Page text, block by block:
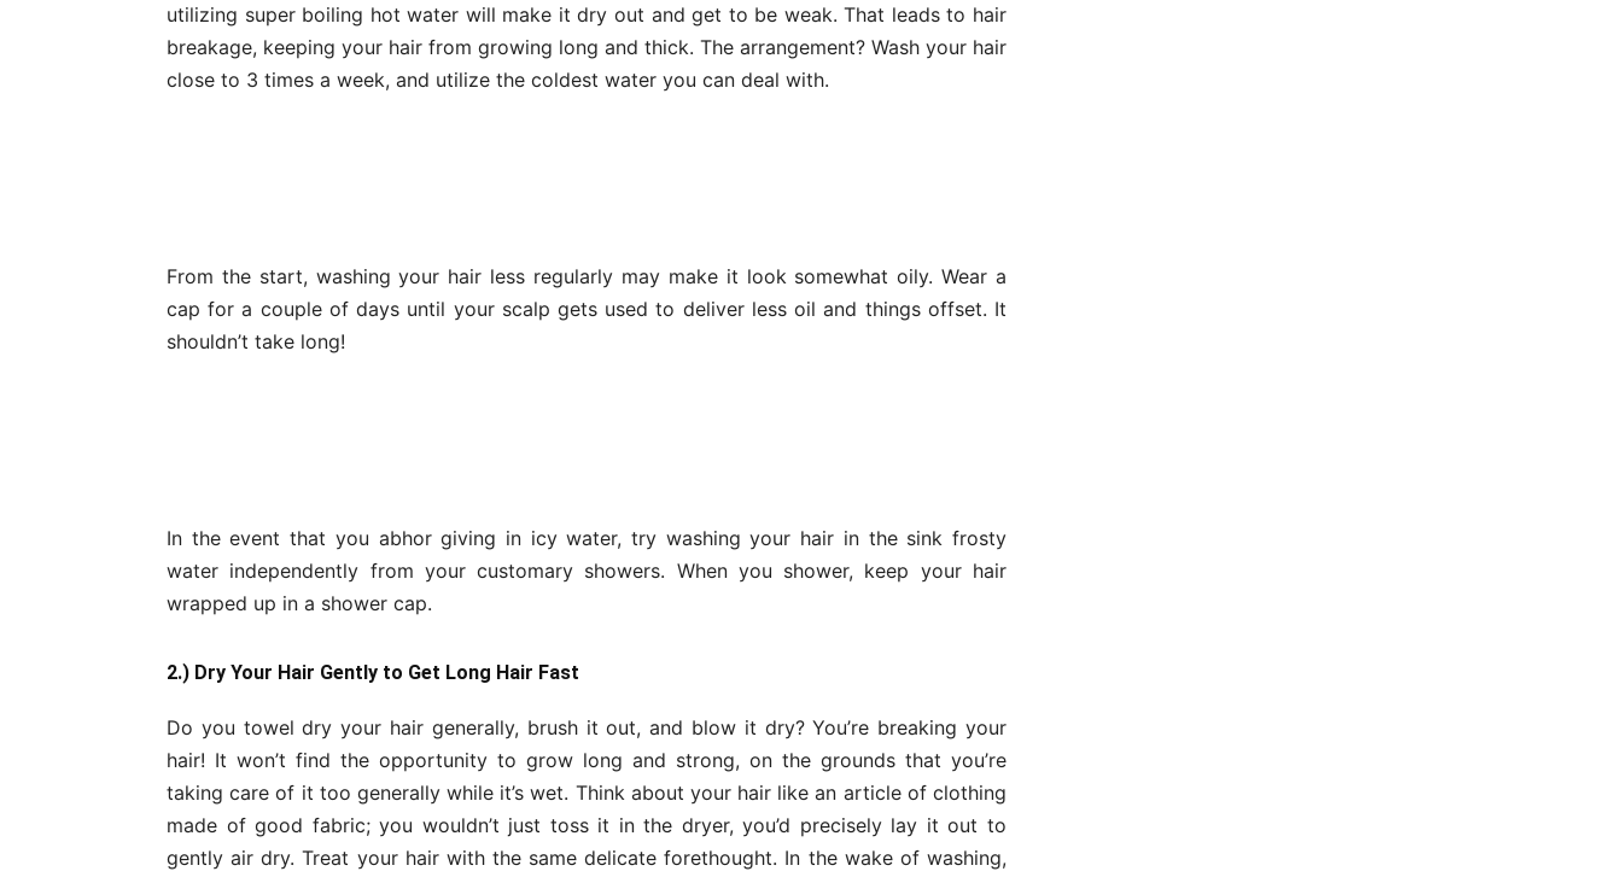
utilizing super boiling hot water will make it dry out and get to be weak. That leads to hair
breakage, keeping your hair from growing long and thick. The arrangement? Wash your hair
close to 3 times a week, and utilize the coldest water you can deal with.
From the start, washing your hair less regularly may make it look somewhat oily. Wear a
cap for a couple of days until your scalp gets used to deliver less oil and things offset. It
shouldn’t take long!
In the event that you abhor giving in icy water, try washing your hair in the sink frosty
water independently from your customary showers. When you shower, keep your hair
wrapped up in a shower cap.
2.) Dry Your Hair Gently to Get Long Hair Fast
Do you towel dry your hair generally, brush it out, and blow it dry? You’re breaking your
hair! It won’t find the opportunity to grow long and strong, on the grounds that you’re
taking care of it too generally while it’s wet. Think about your hair like an article of clothing
made of good fabric; you wouldn’t just toss it in the dryer, you’d precisely lay it out to
gently air dry. Treat your hair with the same delicate forethought. In the wake of washing,